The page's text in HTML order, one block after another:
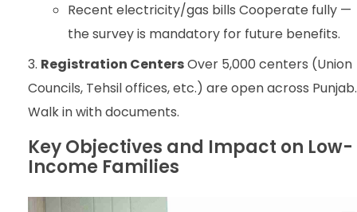
Recent electricity/gas bills Cooperate fully —
the survey is mandatory for future benefits.
Registration CentersOver 5,000 centers (Union
Councils, Tehsil offices, etc.) are open across Punjab.
Walk in with documents.
Key Objectives and Impact on Low-
Income Families